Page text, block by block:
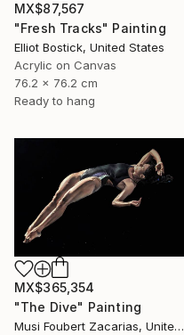
MX$87,567
"Fresh Tracks" Painting
Elliot Bostick, United States
Acrylic on Canvas
76.2 x 76.2 cm
Ready to hang
MX$365,354
"The Dive" Painting
Musi Foubert Zacarias, United Kingdom